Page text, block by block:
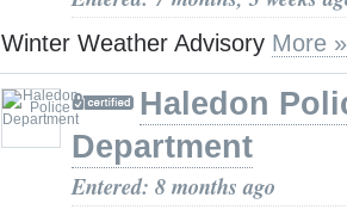
Winter Weather Advisory More »
Haledon
Department
Entered: 8 months ago